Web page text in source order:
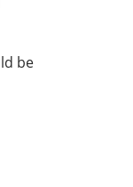
be